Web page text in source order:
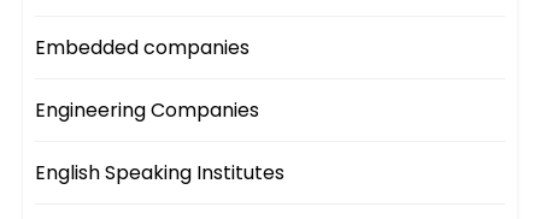
Embedded companies
Engineering Companies
English Speaking Institutes